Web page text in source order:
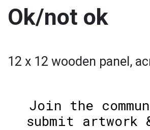
Ok/not ok
12 x 12 wooden panel,
Join the
submit artwork